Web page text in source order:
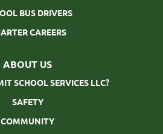
BUS DRIVERS
CAREERS
ABOUT US
SCHOOL SERVICES LLC?
SAFETY
COMMUNITY